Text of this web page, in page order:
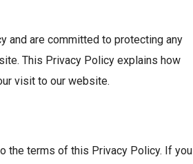
and are committed to protecting any
This Privacy Policy explains how
visit to our website.
the terms of this Privacy Policy. If you